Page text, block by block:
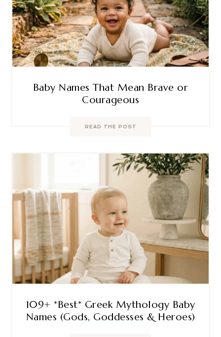
Baby Names That Mean Brave or
Courageous
READ THE POST
109+ *Best* Greek Mythology Baby
Names (Gods, Goddesses & Heroes)